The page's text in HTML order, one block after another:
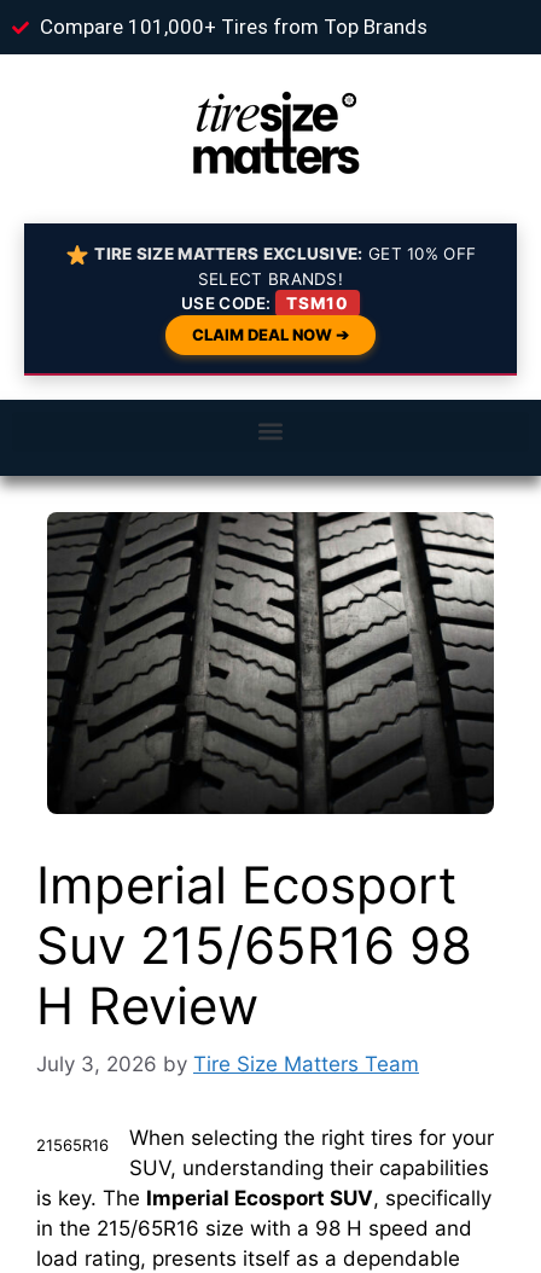
Compare 101,000+ Tires from Top Brands
TIRE SIZE MATTERS EXCLUSIVE: GET 10% OFF
SELECT BRANDS!
USE CODE:
TSM10
CLAIM DEAL NOW ➔
Imperial Ecosport
Suv 215/65R16 98
H Review
July 3, 2026 by Tire Size Matters Team
21565R16
When selecting the right tires for your
SUV, understanding their capabilities
is key. The Imperial Ecosport SUV, specifically
in the 215/65R16 size with a 98 H speed and
load rating, presents itself as a dependable